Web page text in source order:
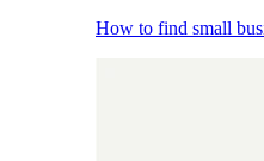
How to find small